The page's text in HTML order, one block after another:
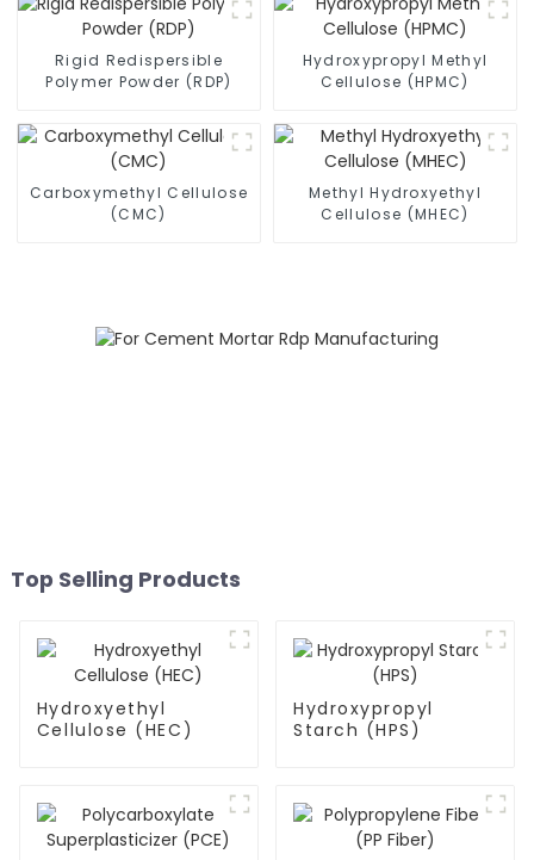
Rigid Redispersible
Polymer Powder (RDP)
Hydroxypropyl Methyl
Cellulose (HPMC)
Carboxymethyl Cellulose
(CMC)
Methyl Hydroxyethyl
Cellulose (MHEC)
Top Selling Products
Hydroxyethyl
Cellulose (HEC)
Hydroxypropyl
Starch (HPS)